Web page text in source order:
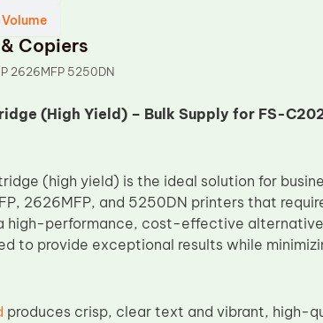
Volume
Copiers
2626MFP 5250DN
(High Yield) – Bulk Supply for FS-
(high yield) is the ideal solution for
2626MFP, and 5250DN printers that
high-performance, cost-effective
to provide exceptional results while
produces crisp, clear text and vibrant, high-